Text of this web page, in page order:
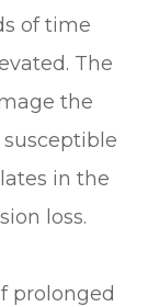
of time
The
the
in the
loss.
prolonged